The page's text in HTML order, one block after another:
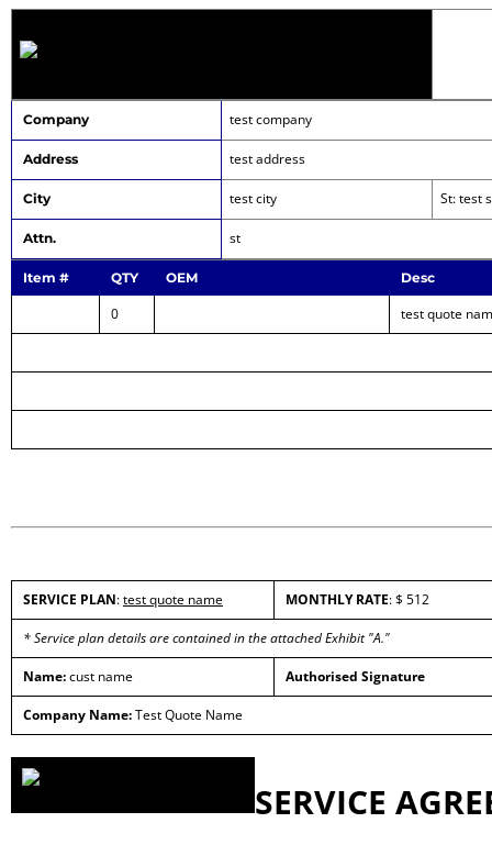
Company test company
Address test address
City test city St: test
Attn. st
Item # QTY OEM Desc
0 test quote
SERVICE PLAN:test quote name MONTHLY RATE: $ 512
* Service plan details are contained in the attached Exhibit "A."
Name:cust name Authorised Signature
Company Name:Test Quote Name
SERVICE